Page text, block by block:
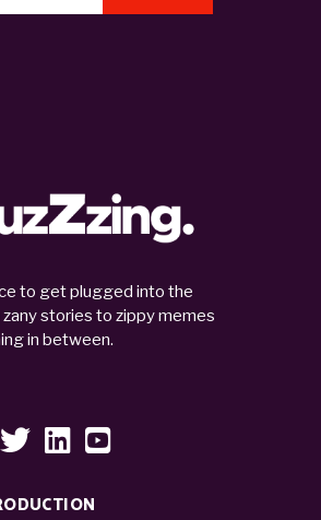
to get plugged into the
zany stories to zippy memes
in between.